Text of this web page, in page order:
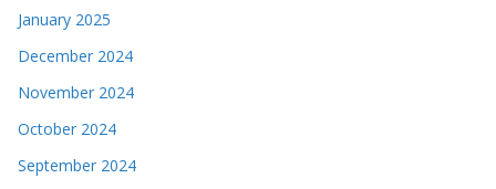
January 2025
December 2024
November 2024
October 2024
September 2024